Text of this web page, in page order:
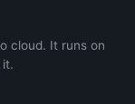
cloud. It runs on
it.